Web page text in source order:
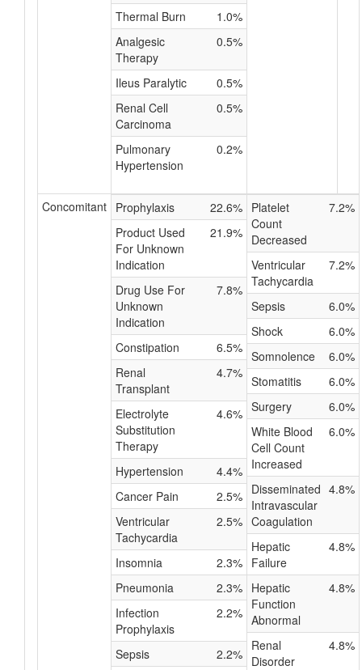
Thermal Burn
1.0%
Analgesic
Therapy
0.5%
Ileus Paralytic
0.5%
Renal Cell
Carcinoma
0.5%
Pulmonary
Hypertension
0.2%
Concomitant Prophylaxis
22.6%
Product Used
For Unknown
Indication
21.9%
Drug Use For
Unknown
Indication
7.8%
Constipation
6.5%
Renal
Transplant
4.7%
Electrolyte
Substitution
Therapy
4.6%
Hypertension
4.4%
Cancer Pain
2.5%
Ventricular
Tachycardia
2.5%
Insomnia
2.3%
Pneumonia
2.3%
Infection
Prophylaxis
2.2%
Sepsis
2.2%
Platelet
Count
Decreased
7.2%
Ventricular
Tachycardia
7.2%
Sepsis
6.0%
Shock
6.0%
Somnolence
6.0%
Stomatitis
6.0%
Surgery
6.0%
White Blood
Cell Count
Increased
6.0%
Disseminated
Intravascular
Coagulation
4.8%
Hepatic
Failure
4.8%
Hepatic
Function
Abnormal
4.8%
Renal
Disorder
4.8%